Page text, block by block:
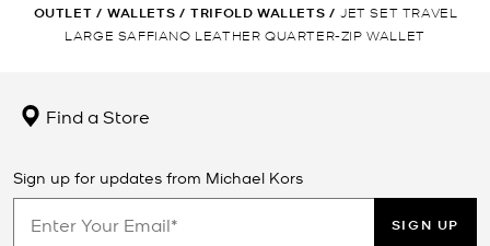
OUTLET / WALLETS / TRIFOLD WALLETS / JET SET TRAVEL
LARGE SAFFIANO LEATHER QUARTER-ZIP WALLET
Find a Store
Sign up for updates from Michael Kors
SIGN UP